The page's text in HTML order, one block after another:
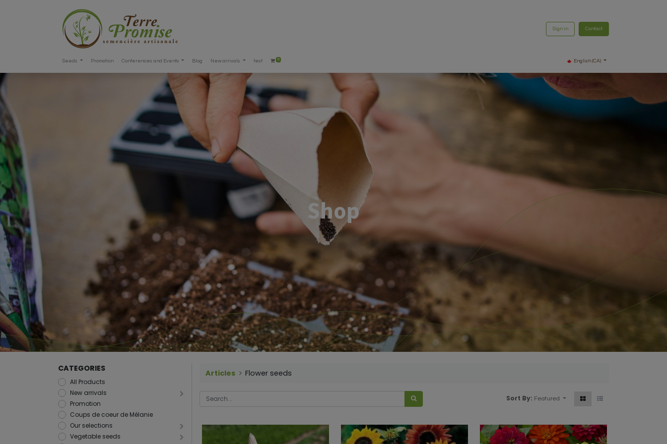
Sign in Contact
Seeds Promotion Conferences and Events Blog New arrivals test 0 English (CA)
Shop
CATEGORIES
All Products
New arrivals
Promotion
Coups de coeur de Mélanie
Our selections
Vegetable seeds
Articles Flower seeds
Sort By: Featured